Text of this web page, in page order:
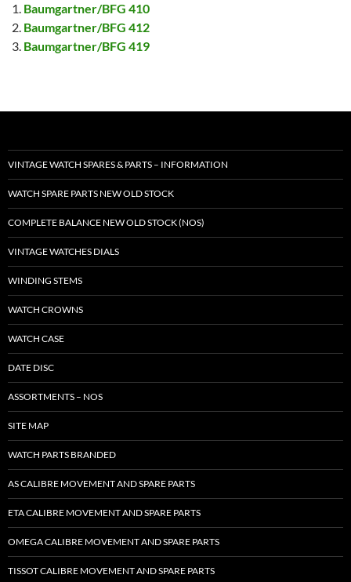
Baumgartner/BFG 410
Baumgartner/BFG 412
Baumgartner/BFG 419
VINTAGE WATCH SPARES & PARTS – INFORMATION
WATCH SPARE PARTS NEW OLD STOCK
COMPLETE BALANCE NEW OLD STOCK (NOS)
VINTAGE WATCHES DIALS
WINDING STEMS
WATCH CROWNS
WATCH CASE
DATE DISC
ASSORTMENTS – NOS
SITE MAP
WATCH PARTS BRANDED
AS CALIBRE MOVEMENT AND SPARE PARTS
ETA CALIBRE MOVEMENT AND SPARE PARTS
OMEGA CALIBRE MOVEMENT AND SPARE PARTS
TISSOT CALIBRE MOVEMENT AND SPARE PARTS